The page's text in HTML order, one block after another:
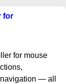
for
for mouse
— all